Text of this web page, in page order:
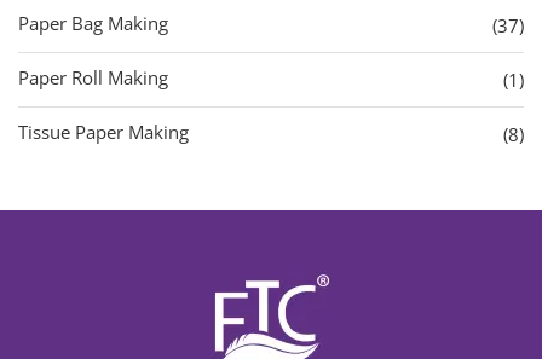
Paper Bag Making (37)
Paper Roll Making (1)
Tissue Paper Making (8)